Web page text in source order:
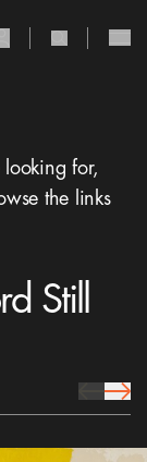
for,
the links
Still
prev Icon
next